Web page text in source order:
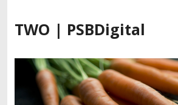
k
TWO | PSBDigital